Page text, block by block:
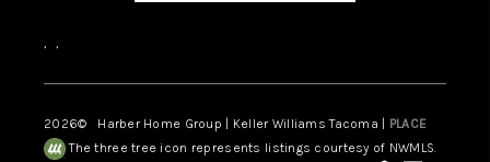
, ,
2026© Harber Home Group | Keller Williams Tacoma | PLACE
The three tree icon represents listings courtesy of NWMLS.